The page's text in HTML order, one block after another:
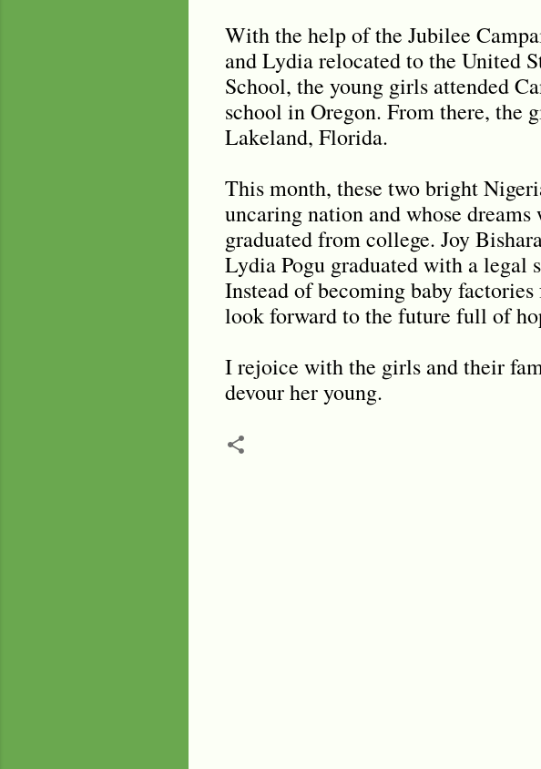
With the help of the Jubilee
and Lydia relocated to the United
School, the young girls attended
school in Oregon. From there, the
Lakeland, Florida.
This month, these two bright
uncaring nation and whose
graduated from college. Joy
Lydia Pogu graduated with a legal
Instead of becoming baby
look forward to the future full of
I rejoice with the girls and their
devour her young.